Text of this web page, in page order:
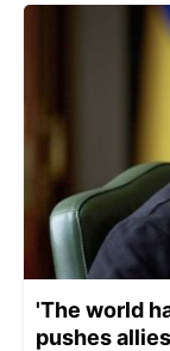
'The world
pushes